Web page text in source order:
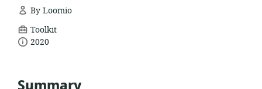
By Loomio
resource
format:
Toolkit
date2020